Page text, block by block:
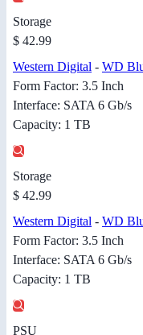
Storage
$ 42.99
Western Digital - WD
Form Factor: 3.5 Inch
Interface: SATA 6 Gb/s
Capacity: 1 TB
Storage
$ 42.99
Western Digital - WD
Form Factor: 3.5 Inch
Interface: SATA 6 Gb/s
Capacity: 1 TB
PSU